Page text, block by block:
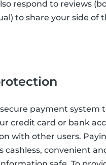
respond to reviews
to share your side of
payment system
credit card or bank
with other users.
cashless, convenient